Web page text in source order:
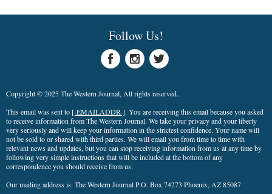
Follow Us!
Copyright © 2025 The Western Journal, All rights reserved.
This email was sent to [-EMAILADDR-]. You are receiving this email because you asked
to receive information from The Western Journal. We take your privacy and your liberty
very seriously and will keep your information in the strictest confidence. Your name will
not be sold to or shared with third parties. We will email you from time to time with
relevant news and updates, but you can stop receiving information from us at any time by
following very simple instructions that will be included at the bottom of any
correspondence you should receive from us.
Our mailing address is: The Western Journal P.O. Box 74273 Phoenix, AZ 85087